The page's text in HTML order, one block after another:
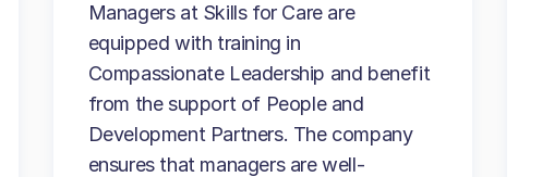
Managers at Skills for Care are
equipped with training in
Compassionate Leadership and benefit
from the support of People and
Development Partners. The company
ensures that managers are well-